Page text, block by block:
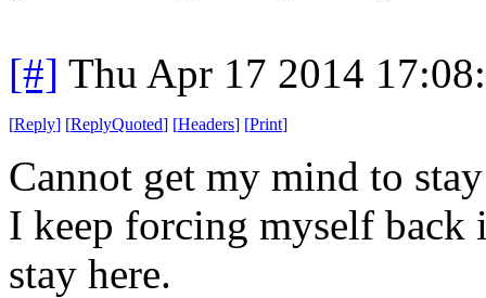
[#] Thu Apr 17 2014
[Reply] [ReplyQuoted] [Headers] [Print]
Cannot get my mind to
I keep forcing myself
stay here.